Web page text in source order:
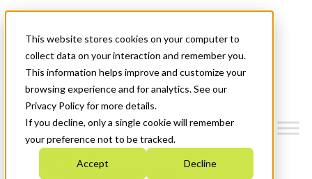
This website stores cookies on your computer to
collect data on your interaction and remember you.
This information helps improve and customize your
browsing experience and for analytics. See our
Privacy Policy for more details.
If you decline, only a single cookie will remember
your preference not to be tracked.
Accept Decline
News & Events
Get Started
Menu
Who We Are
Strategic Plan 2026-2030